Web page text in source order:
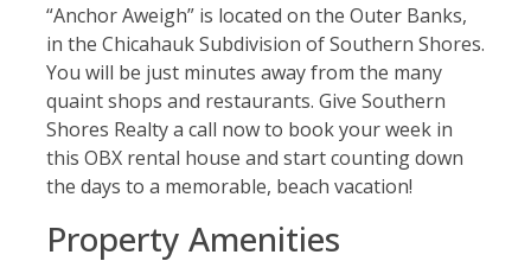
“Anchor Aweigh” is located on the Outer Banks,
in the Chicahauk Subdivision of Southern Shores.
You will be just minutes away from the many
quaint shops and restaurants. Give Southern
Shores Realty a call now to book your week in
this OBX rental house and start counting down
the days to a memorable, beach vacation!
Property Amenities